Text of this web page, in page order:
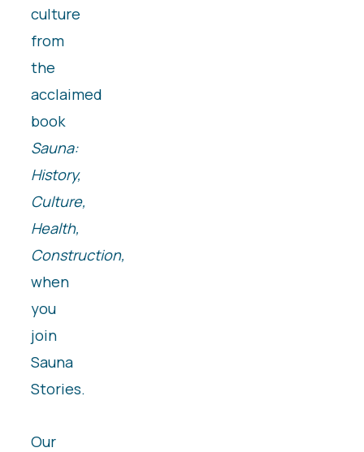
culture
from
the
acclaimed
book
Sauna:
History,
Culture,
Health,
Construction,
when
you
join
Sauna
Stories.
Our